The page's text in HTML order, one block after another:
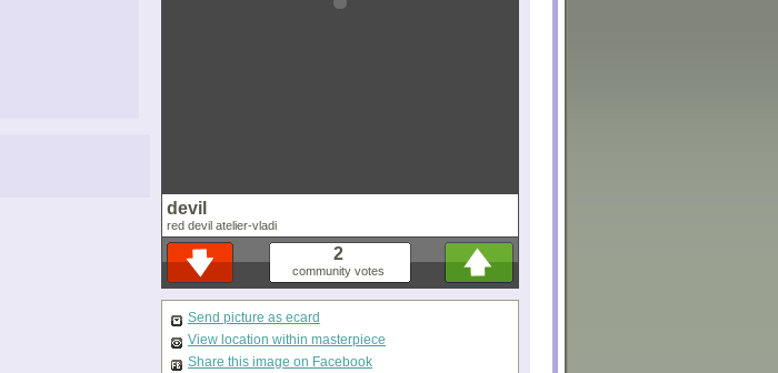
devil
red devil atelier-vladi
2
community votes
Send picture as ecard
View location within masterpiece
Share this image on Facebook